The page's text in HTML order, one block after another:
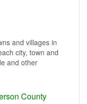
and villages in
city, town and
and other
County